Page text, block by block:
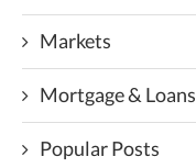
Markets
Mortgage & Loans
Popular Posts